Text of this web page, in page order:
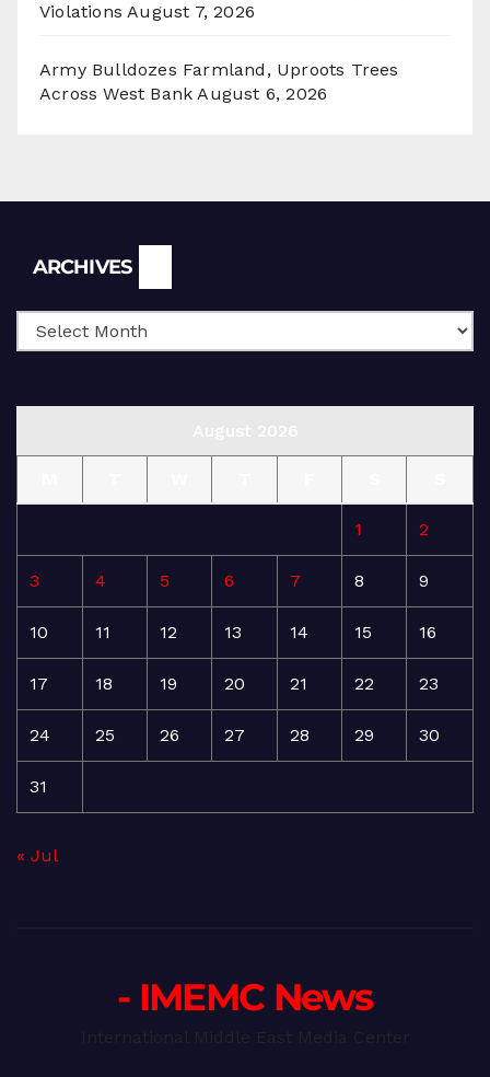
Violations August 7, 2026
Army Bulldozes Farmland, Uproots Trees
Across West Bank August 6, 2026
ARCHIVES
1 2
3 4 5 6 7 8 9
10 11 12 13 14 15 16
17 18 19 20 21 22 23
24 25 26 27 28 29 30
31
« Jul
- IMEMC News